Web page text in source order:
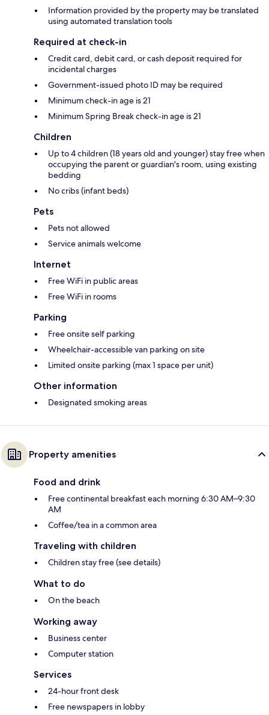
Information provided by the property may be translated
using automated translation tools
Required at check-in
Credit card, debit card, or cash deposit required for
incidental charges
Government-issued photo ID may be required
Minimum check-in age is 21
Minimum Spring Break check-in age is 21
Children
Up to 4 children (18 years old and younger) stay free when
occupying the parent or guardian's room, using existing
bedding
No cribs (infant beds)
Pets
Pets not allowed
Service animals welcome
Internet
Free WiFi in public areas
Free WiFi in rooms
Parking
Free onsite self parking
Wheelchair-accessible van parking on site
Limited onsite parking (max 1 space per unit)
Other information
Designated smoking areas
Property amenities
Food and drink
Free continental breakfast each morning 6:30 AM–9:30
AM
Coffee/tea in a common area
Traveling with children
Children stay free (see details)
What to do
On the beach
Working away
Business center
Computer station
Services
24-hour front desk
Free newspapers in lobby